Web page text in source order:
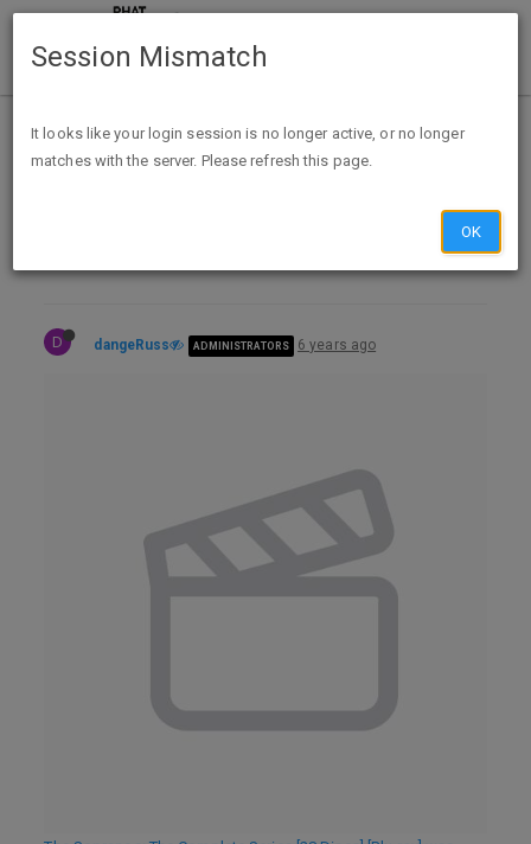
Home Categories
Deals
Expired Deals Daily Price Drops
D dangeRuss ADMINISTRATORS 6 years ago
Session Mismatch
It looks like your login session is no longer active, or no longer
matches with the server. Please refresh this page.
OK